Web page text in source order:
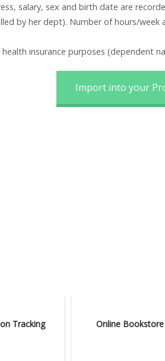
salary, sex and birth date are
by her dept). Number of hours/
health insurance purposes (dependent
Import into your
Tracking Online Bookstore